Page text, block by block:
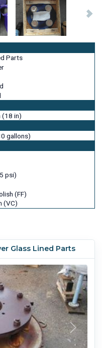
Parts
(18 in)
gallons)
psi)
(FF)
(VC)
Glass Lined Parts